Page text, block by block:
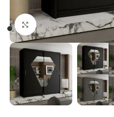
Click to enlarge